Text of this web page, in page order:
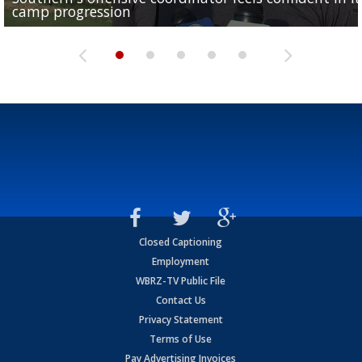
camp progression
season
League World Series...
preseason watch list
deadline deal
Closed Captioning
Employment
WBRZ-TV Public File
Contact Us
Privacy Statement
Terms of Use
Pay Advertising Invoices